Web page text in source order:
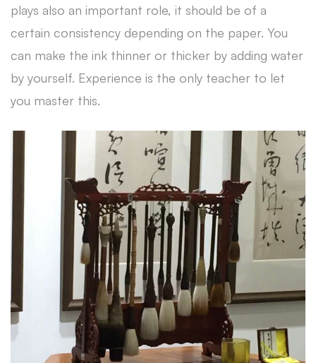
plays also an important role, it should be of a
certain consistency depending on the paper. You
can make the ink thinner or thicker by adding water
by yourself. Experience is the only teacher to let
you master this.